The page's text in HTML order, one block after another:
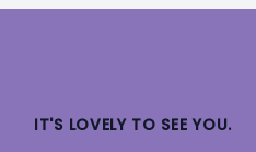
IT'S LOVELY TO SEE YOU.